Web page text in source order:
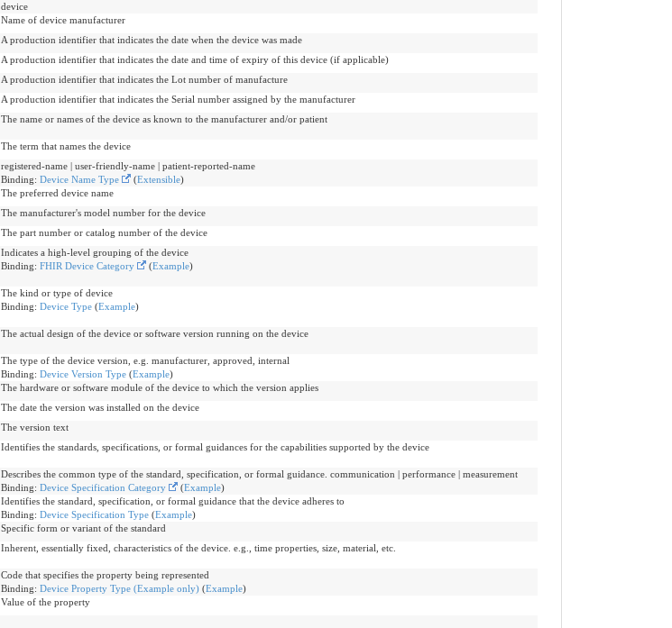
device
Name of device manufacturer
A production identifier that indicates the date when the device was made
A production identifier that indicates the date and time of expiry of this device (if applicable)
A production identifier that indicates the Lot number of manufacture
A production identifier that indicates the Serial number assigned by the manufacturer
The name or names of the device as known to the manufacturer and/or patient
The term that names the device
registered-name | user-friendly-name | patient-reported-name
Binding: Device Name Type (Extensible)
The preferred device name
The manufacturer's model number for the device
The part number or catalog number of the device
Indicates a high-level grouping of the device
Binding: FHIR Device Category (Example)
The kind or type of device
Binding: Device Type(Example)
The actual design of the device or software version running on the device
The type of the device version, e.g. manufacturer, approved, internal
Binding: Device Version Type(Example)
The hardware or software module of the device to which the version applies
The date the version was installed on the device
The version text
Identifies the standards, specifications, or formal guidances for the capabilities supported by the device
Describes the common type of the standard, specification, or formal guidance. communication | performance | measurement
Binding: Device Specification Category (Example)
Identifies the standard, specification, or formal guidance that the device adheres to
Binding: Device Specification Type(Example)
Specific form or variant of the standard
Inherent, essentially fixed, characteristics of the device. e.g., time properties, size, material, etc.
Code that specifies the property being represented
Binding: Device Property Type (Example only)(Example)
Value of the property